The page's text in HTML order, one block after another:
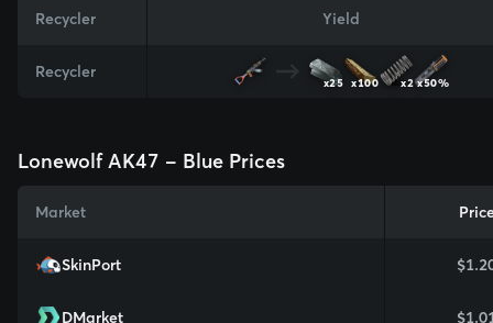
Recycler Yield
Recycler
x25 x100 x2 x50%
Lonewolf AK47 - Blue Prices
Market
SkinPort
DMarket